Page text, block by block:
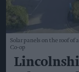
Solar panels on the roof of
Co-op